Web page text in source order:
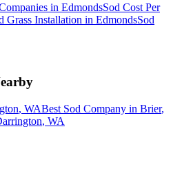
in EdmondsSod Cost Per
Grass Installation in EdmondsSod
, WABest Sod Company in Brier,
, WA